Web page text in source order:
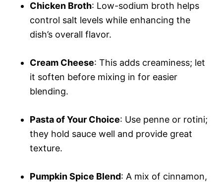
Chicken Broth: Low-sodium broth helps
control salt levels while enhancing the
dish’s overall flavor.
Cream Cheese: This adds creaminess; let
it soften before mixing in for easier
blending.
Pasta of Your Choice: Use penne or rotini;
they hold sauce well and provide great
texture.
Pumpkin Spice Blend: A mix of cinnamon,